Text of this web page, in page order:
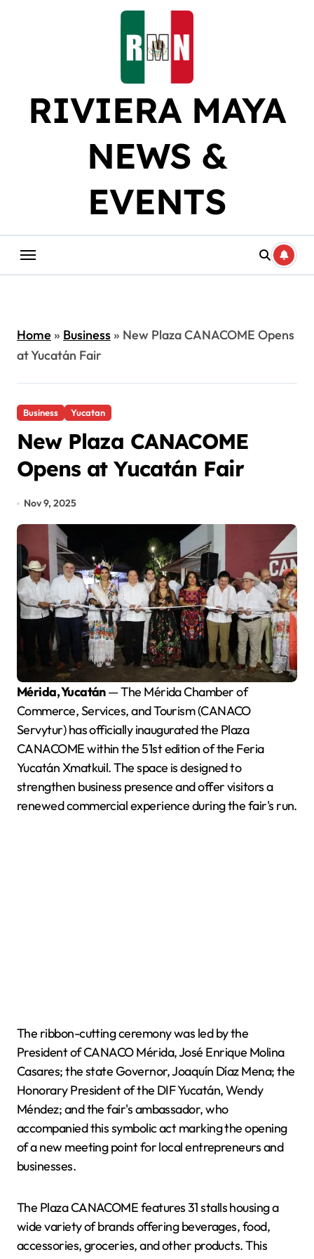
RIVIERA MAYA
NEWS &
EVENTS
Home» Business» New Plaza CANACOME Opens
at Yucatán Fair
Business Yucatan
New Plaza CANACOME
Opens at Yucatán Fair
Nov 9, 2025
Mérida, Yucatán— The Mérida Chamber of
Commerce, Services, and Tourism (CANACO
Servytur) has officially inaugurated the Plaza
CANACOME within the 51st edition of the Feria
Yucatán Xmatkuil. The space is designed to
strengthen business presence and offer visitors a
renewed commercial experience during the fair's run.
The ribbon-cutting ceremony was led by the
President of CANACO Mérida, José Enrique Molina
Casares; the state Governor, Joaquín Díaz Mena; the
Honorary President of the DIF Yucatán, Wendy
Méndez; and the fair's ambassador, who
accompanied this symbolic act marking the opening
of a new meeting point for local entrepreneurs and
businesses.
The Plaza CANACOME features 31 stalls housing a
wide variety of brands offering beverages, food,
accessories, groceries, and other products. This